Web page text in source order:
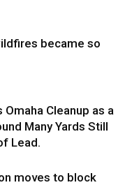
became so
Cleanup as a
Many Yards Still
Lead.
moves to block